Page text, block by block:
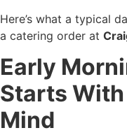
Here’s what a typical
a catering order at
Early
Starts
Mind